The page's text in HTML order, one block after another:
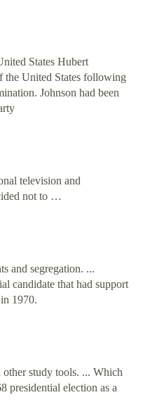
States Hubert
the United States following
Johnson had been
television and
not to …
and segregation. ...
candidate that had support
1970.
other study tools. ... Which
presidential election as a